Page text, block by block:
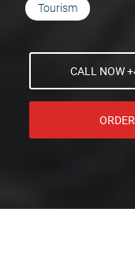
Tourism
CALL NOW